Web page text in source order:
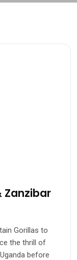
Zanzibar
Gorillas to
the thrill of
before